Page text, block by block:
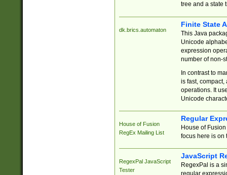
tree and a state
dk.brics.automaton
Finite State
This Java
Unicode
expression
number of non-
In contrast to
is fast,
operations. It
Unicode
House of Fusion
RegEx Mailing List
Regular
House of
focus here is on
RegexPal JavaScript
Tester
JavaScript
RegexPal is a
regular